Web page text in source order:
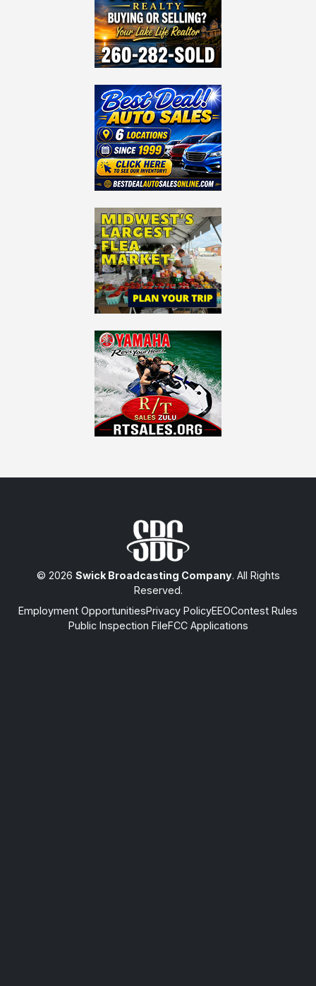
© 2026 Swick Broadcasting Company. All Rights
Reserved.
Employment OpportunitiesPrivacy PolicyEEOContest Rules
Public Inspection FileFCC Applications